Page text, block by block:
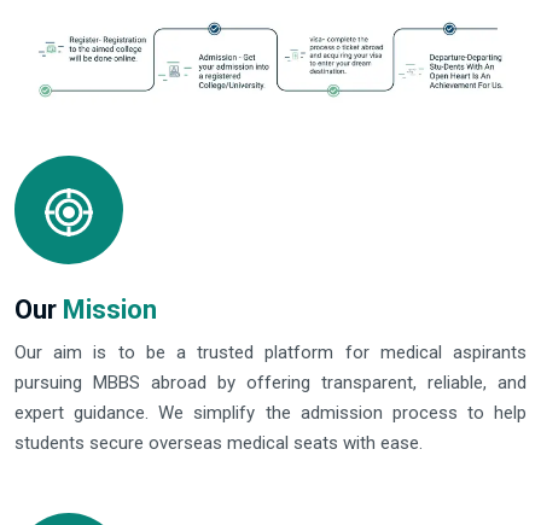
Our Mission
Our aim is to be a trusted platform for medical aspirants
pursuing MBBS abroad by offering transparent, reliable, and
expert guidance. We simplify the admission process to help
students secure overseas medical seats with ease.